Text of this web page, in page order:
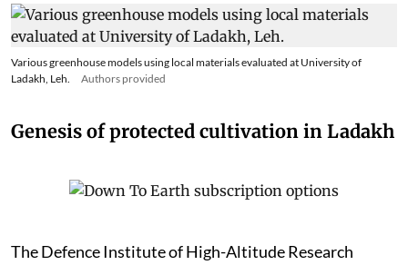
Various greenhouse models using local materials evaluated at University of
Ladakh, Leh.
Authors provided
Genesis of protected cultivation in Ladakh
The Defence Institute of High-Altitude Research